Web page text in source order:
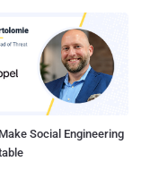
Social Engineering